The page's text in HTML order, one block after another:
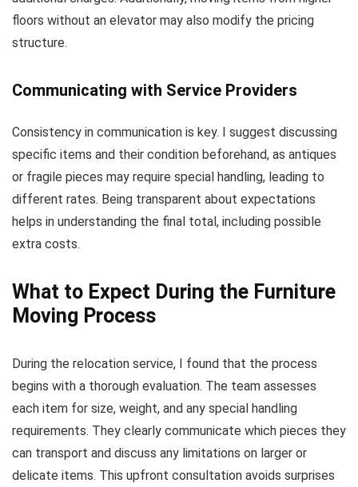
floors without an elevator may also modify the pricing
structure.
Communicating with Service Providers
Consistency in communication is key. I suggest discussing
specific items and their condition beforehand, as antiques
or fragile pieces may require special handling, leading to
different rates. Being transparent about expectations
helps in understanding the final total, including possible
extra costs.
What to Expect During the Furniture
Moving Process
During the relocation service, I found that the process
begins with a thorough evaluation. The team assesses
each item for size, weight, and any special handling
requirements. They clearly communicate which pieces they
can transport and discuss any limitations on larger or
delicate items. This upfront consultation avoids surprises